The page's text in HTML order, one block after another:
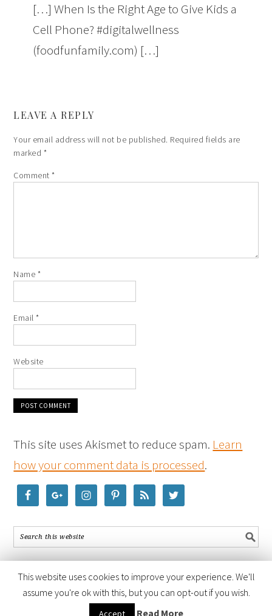
[…] When Is the Right Age to Give Kids a
Cell Phone? #digitalwellness
(foodfunfamily.com) […]
LEAVE A REPLY
Your email address will not be published. Required fields are
marked *
Comment*
Name *
Email*
Website
This site uses Akismet to reduce spam. Learn
how your comment data is processed.
COPYRIGHT © 2026 ·FOODIE PRO THEME
GENESIS FRAMEWORK · POWERED BY
This website uses cookies to improve your experience. We'll
assume you're ok with this, but you can opt-out if you wish.
Accept Read More